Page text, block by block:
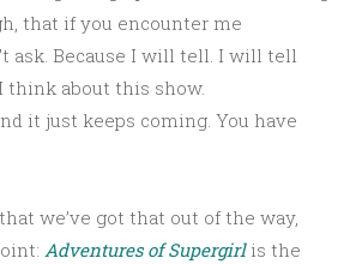
that if you encounter me
ask. Because I will tell. I will tell
about this show.
it just keeps coming. You have
we’ve got that out of the way,
Adventures of Supergirlis the